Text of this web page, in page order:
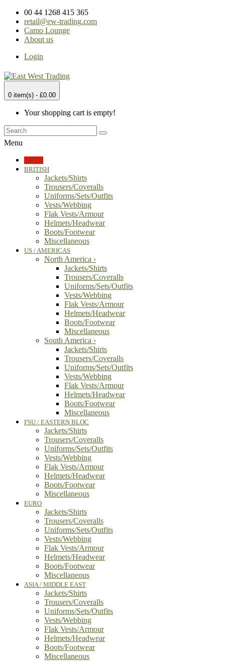
00 44 1268 415 365
retail@ew-trading.com
Camo Lounge
About us
Login
0 item(s) - £0.00
Your shopping cart is empty!
Menu
HOME
BRITISH
Jackets/Shirts
Trousers/Coveralls
Uniforms/Sets/Outfits
Vests/Webbing
Flak Vests/Armour
Helmets/Headwear
Boots/Footwear
Miscellaneous
US / AMERICAS
North America ›
Jackets/Shirts
Trousers/Coveralls
Uniforms/Sets/Outfits
Vests/Webbing
Flak Vests/Armour
Helmets/Headwear
Boots/Footwear
Miscellaneous
South America ›
Jackets/Shirts
Trousers/Coveralls
Uniforms/Sets/Outfits
Vests/Webbing
Flak Vests/Armour
Helmets/Headwear
Boots/Footwear
Miscellaneous
FSU / EASTERN BLOC
Jackets/Shirts
Trousers/Coveralls
Uniforms/Sets/Outfits
Vests/Webbing
Flak Vests/Armour
Helmets/Headwear
Boots/Footwear
Miscellaneous
EURO
Jackets/Shirts
Trousers/Coveralls
Uniforms/Sets/Outfits
Vests/Webbing
Flak Vests/Armour
Helmets/Headwear
Boots/Footwear
Miscellaneous
ASIA / MIDDLE EAST
Jackets/Shirts
Trousers/Coveralls
Uniforms/Sets/Outfits
Vests/Webbing
Flak Vests/Armour
Helmets/Headwear
Boots/Footwear
Miscellaneous